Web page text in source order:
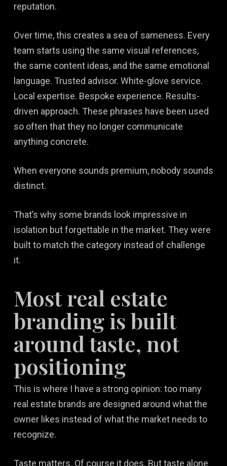
reputation.
Over time, this creates a sea of sameness. Every
team starts using the same visual references,
the same content ideas, and the same emotional
language. Trusted advisor. White-glove service.
Local expertise. Bespoke experience. Results-
driven approach. These phrases have been used
so often that they no longer communicate
anything concrete.
When everyone sounds premium, nobody sounds
distinct.
That’s why some brands look impressive in
isolation but forgettable in the market. They were
built to match the category instead of challenge
it.
Most real estate
branding is built
around taste, not
positioning
This is where I have a strong opinion: too many
real estate brands are designed around what the
owner likes instead of what the market needs to
recognize.
Taste matters. Of course it does. But taste alone